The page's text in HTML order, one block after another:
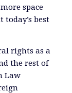
space
today’s best
rights as a
the rest of
Law